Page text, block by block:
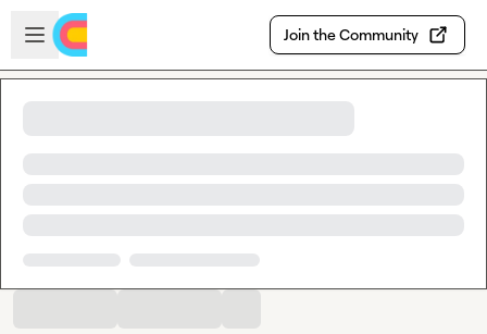
Skip to main content
Open sidebar
Join the Community